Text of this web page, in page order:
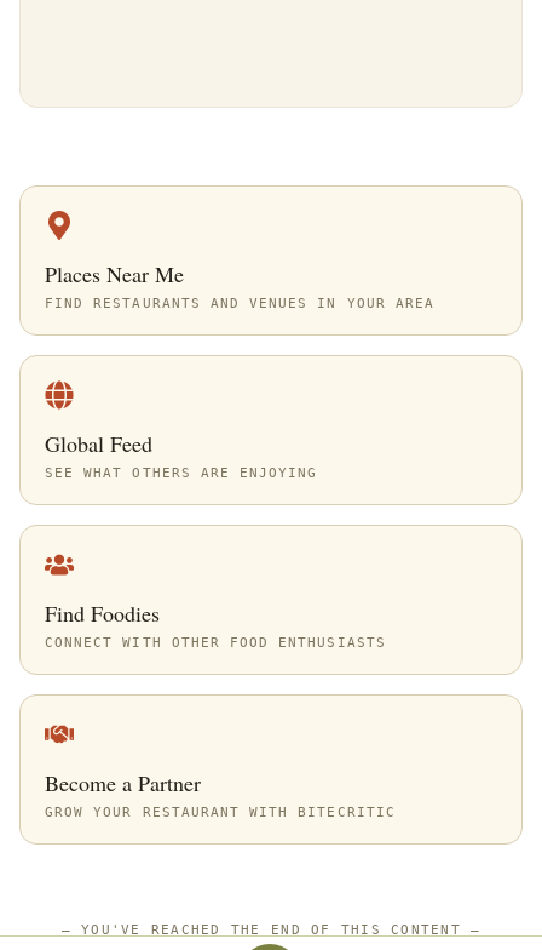
Places Near Me
FIND RESTAURANTS AND VENUES IN YOUR AREA
Global Feed
SEE WHAT OTHERS ARE ENJOYING
Find Foodies
CONNECT WITH OTHER FOOD ENTHUSIASTS
Become a Partner
GROW YOUR RESTAURANT WITH BITECRITIC
—YOU'VE REACHED THE END OF THIS CONTENT —